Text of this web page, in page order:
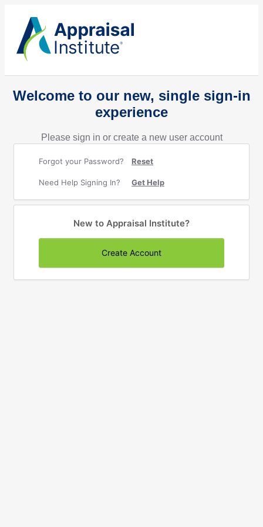
Welcome to our new, single sign-in
experience
Please sign in or create a new user account
Forgot your Password? Reset
Need Help Signing In? Get Help
New to Appraisal Institute?
Create Account